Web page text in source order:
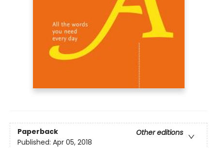
Paperback
Other editions
Published: Apr 05, 2018